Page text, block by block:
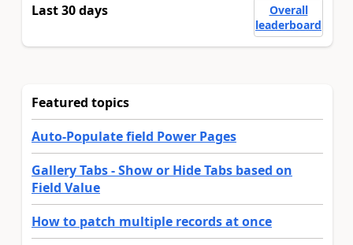
Last 30 days
Overall
leaderboard
Featured topics
Auto-Populate field Power Pages
Gallery Tabs - Show or Hide Tabs based on
Field Value
How to patch multiple records at once